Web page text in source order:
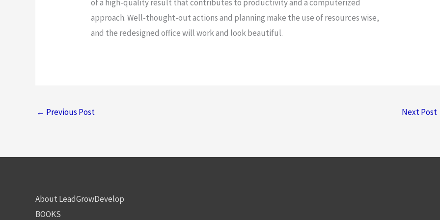
of a high-quality result that contributes to productivity and a computerized
approach. Well-thought-out actions and planning make the use of resources wise,
and the redesigned office will work and look beautiful.
← Previous Post Next Post
About LeadGrowDevelop
BOOKS